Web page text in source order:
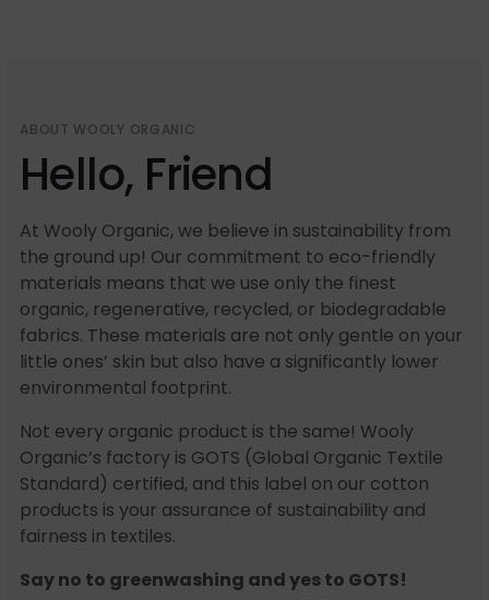
ABOUT WOOLY ORGANIC
Hello, Friend
At Wooly Organic, we believe in sustainability from
the ground up! Our commitment to eco-friendly
materials means that we use only the finest
organic, regenerative, recycled, or biodegradable
fabrics. These materials are not only gentle on your
little ones’ skin but also have a significantly lower
environmental footprint.
Not every organic product is the same! Wooly
Organic’s factory is GOTS (Global Organic Textile
Standard) certified, and this label on our cotton
products is your assurance of sustainability and
fairness in textiles.
Say no to greenwashing and yes to GOTS!